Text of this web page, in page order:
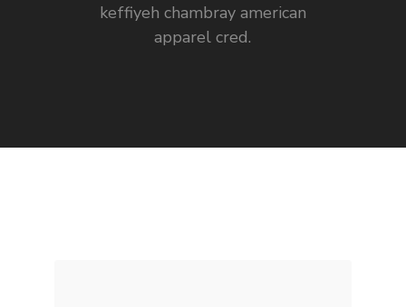
keffiyeh chambray american
apparel cred.